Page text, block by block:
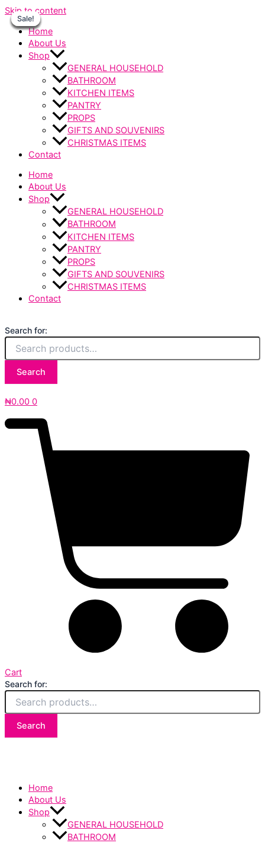
Skip to content
Home
About Us
Shop
GENERAL HOUSEHOLD
BATHROOM
KITCHEN ITEMS
PANTRY
PROPS
GIFTS AND SOUVENIRS
CHRISTMAS ITEMS
Contact
Home
About Us
Shop
GENERAL HOUSEHOLD
BATHROOM
KITCHEN ITEMS
PANTRY
PROPS
GIFTS AND SOUVENIRS
CHRISTMAS ITEMS
Contact
Search for:
Search
₦0.00 0
Cart
Search for:
Search
Home
About Us
Shop
GENERAL HOUSEHOLD
BATHROOM
Sale!
Sale!
Sale!
Sale!
Sale!
Sale!
Sale!